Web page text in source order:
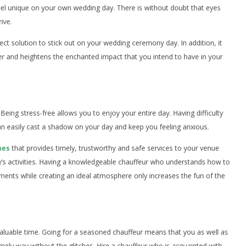
unique on your own wedding day. There is without doubt that eyes
solution to stick out on your wedding ceremony day. In addition, it
and heightens the enchanted impact that you intend to have in your
stress-free allows you to enjoy your entire day. Having difficulty
cast a shadow on your day and keep you feeling anxious.
that provides timely, trustworthy and safe services to your venue
activities. Having a knowledgeable chauffeur who understands how to
while creating an ideal atmosphere only increases the fun of the
time. Going for a seasoned chauffeur means that you as well as